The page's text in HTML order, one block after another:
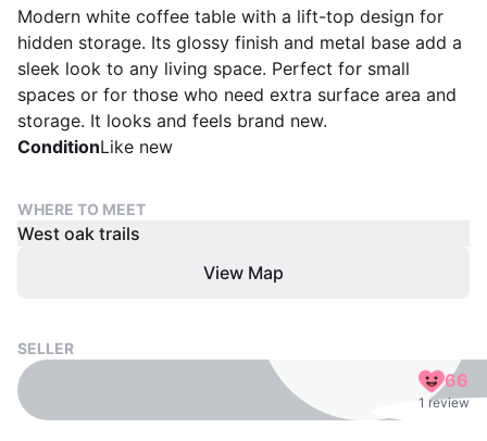
Modern white coffee table with a lift-top design for
hidden storage. Its glossy finish and metal base add a
sleek look to any living space. Perfect for small
spaces or for those who need extra surface area and
storage. It looks and feels brand new.
ConditionLike new
WHERE TO MEET
West oak trails
View Map
SELLER
66
1 review